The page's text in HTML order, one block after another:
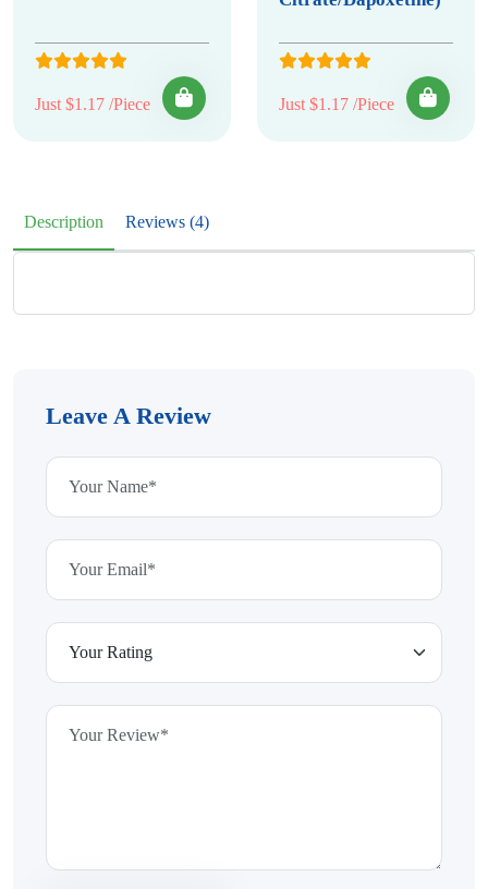
Just $1.17 /Piece Just $1.17 /Piece
Description Reviews (4)
Leave A Review